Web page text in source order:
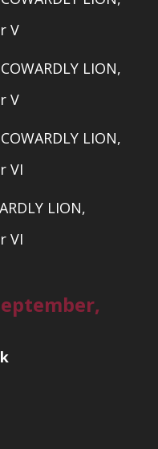
V
LION,
V
LION,
VI
LION,
VI